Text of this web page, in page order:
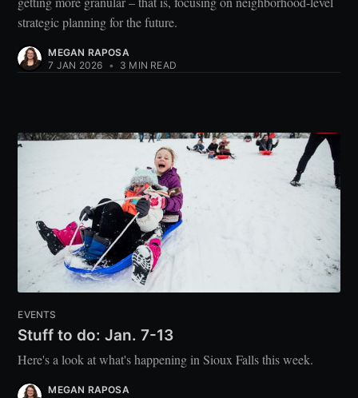
strategic planning for the future.
MEGAN RAPOSA
7 JAN 2026 • 3 MIN READ
EVENTS
Stuff to do: Jan. 7-13
Here's a look at what's happening in Sioux Falls this week.
MEGAN RAPOSA